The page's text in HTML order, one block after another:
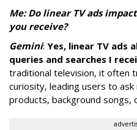
Me: Do linear TV ads
you receive?
Gemini: Yes, linear TV ads
queries and searches I
traditional television, it often
curiosity, leading users to
products, background songs,